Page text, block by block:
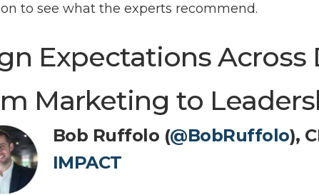
to see what the experts recommend.
Expectations
Marketing to
Bob Ruffolo (@BobRuffolo),
IMPACT